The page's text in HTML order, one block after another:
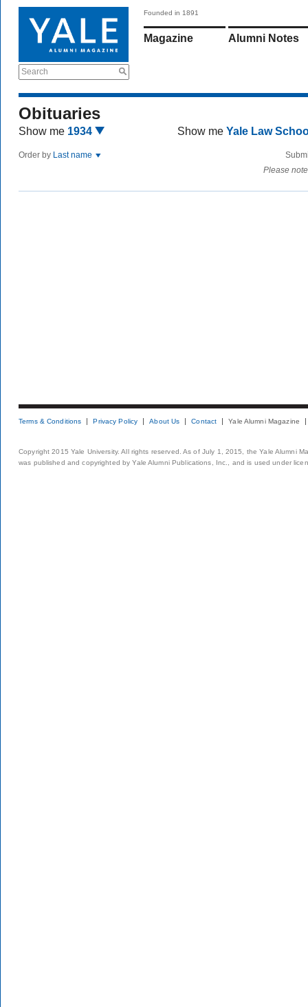
Search
Founded in 1891
Magazine Alumni Notes
Obituaries
Show me 1934 Show me Yale Law
Order by Last name
Please
Terms & Conditions Privacy Policy About Us Contact Yale Alumni Magazine
Copyright 2015 Yale University. All rights reserved. As of July 1, 2015, the Yale Alumni
was published and copyrighted by Yale Alumni Publications, Inc., and is used under